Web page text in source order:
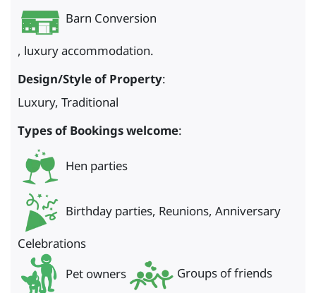
Barn Conversion
, luxury accommodation.
Design/Style of Property:
Luxury, Traditional
Types of Bookings welcome:
Hen parties
Birthday parties, Reunions, Anniversary
Celebrations
Pet owners
Groups of friends